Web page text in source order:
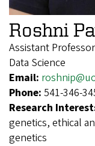
Roshni
Assistant Professor
Data Science
Email:
Phone: 541-346-
Research
genetics, ethical
genetics